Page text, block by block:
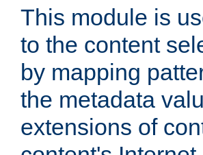
This module is
to the content
by mapping
the metadata
extensions of